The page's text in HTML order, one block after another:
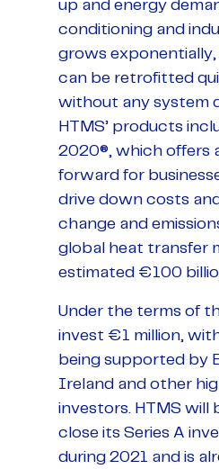
up and energy
conditioning and
grows exponentially,
can be retrofitted
without any system
HTMS’ products
2020®, which offers
forward for
drive down costs
change and
global heat transfer
estimated €100
Under the terms of
invest €1 million,
being supported by
Ireland and other
investors. HTMS will
close its Series A
during 2021 and is